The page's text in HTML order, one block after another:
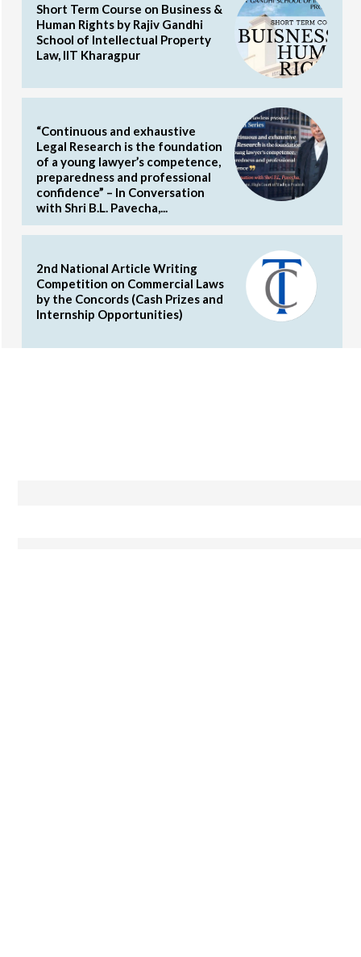
Short Term Course on Business &
Human Rights by Rajiv Gandhi
School of Intellectual Property
Law, IIT Kharagpur
“Continuous and exhaustive
Legal Research is the foundation
of a young lawyer’s competence,
preparedness and professional
confidence” – In Conversation
with Shri B.L. Pavecha,...
2nd National Article Writing
Competition on Commercial Laws
by the Concords (Cash Prizes and
Internship Opportunities)